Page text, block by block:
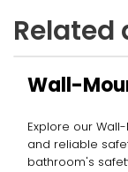
Related
Wall-
Explore our
and reliable
bathroom's